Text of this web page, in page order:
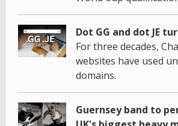
Dot GG and dot JE
For three decades,
websites have used
domains.
Guernsey band to